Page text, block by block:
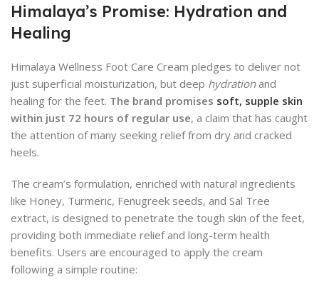
Himalaya’s Promise: Hydration and
Healing
Himalaya Wellness Foot Care Cream pledges to deliver not
just superficial moisturization, but deep hydrationand
healing for the feet. The brand promises soft, supple skin
within just 72 hours of regular use, a claim that has caught
the attention of many seeking relief from dry and cracked
heels.
The cream’s formulation, enriched with natural ingredients
like Honey, Turmeric, Fenugreek seeds, and Sal Tree
extract, is designed to penetrate the tough skin of the feet,
providing both immediate relief and long-term health
benefits. Users are encouraged to apply the cream
following a simple routine: